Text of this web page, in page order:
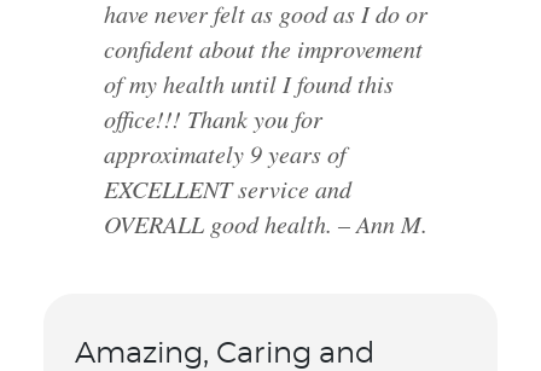
have never felt as good as I do or
confident about the improvement
of my health until I found this
office!!! Thank you for
approximately 9 years of
EXCELLENT service and
OVERALL good health. – Ann M.
Amazing, Caring and